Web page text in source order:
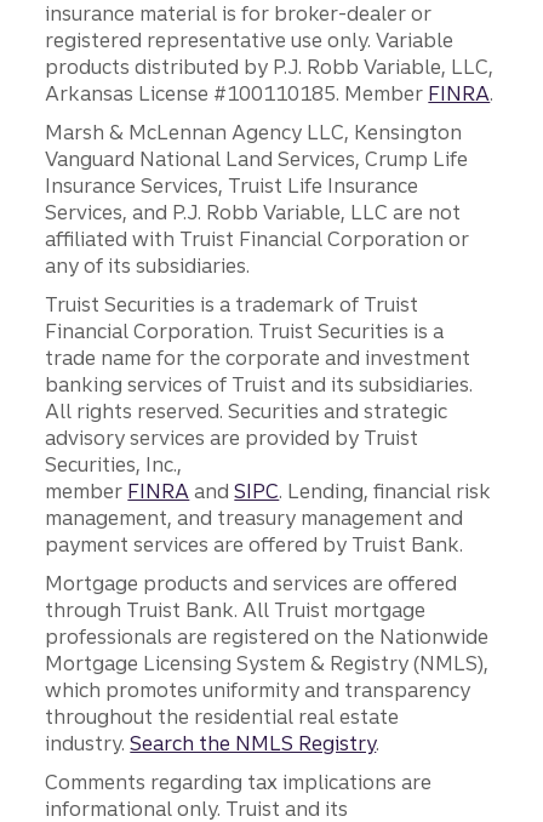
insurance material is for broker-dealer or
registered representative use only. Variable
products distributed by P.J. Robb Variable, LLC,
Arkansas License #100110185. Member FINRA.
Marsh & McLennan Agency LLC, Kensington
Vanguard National Land Services, Crump Life
Insurance Services, Truist Life Insurance
Services, and P.J. Robb Variable, LLC are not
affiliated with Truist Financial Corporation or
any of its subsidiaries.
Truist Securities is a trademark of Truist
Financial Corporation. Truist Securities is a
trade name for the corporate and investment
banking services of Truist and its subsidiaries.
All rights reserved. Securities and strategic
advisory services are provided by Truist
Securities, Inc.,
member FINRA andSIPC. Lending, financial risk
management, and treasury management and
payment services are offered by Truist Bank.
Mortgage products and services are offered
through Truist Bank. All Truist mortgage
professionals are registered on the Nationwide
Mortgage Licensing System & Registry (NMLS),
which promotes uniformity and transparency
throughout the residential real estate
industry.Search the NMLS Registry.
Comments regarding tax implications are
informational only. Truist and its